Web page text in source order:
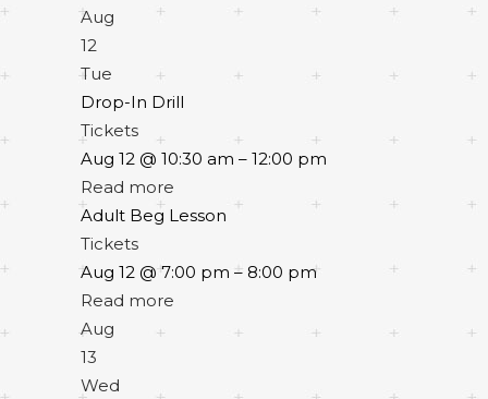
Aug
12
Tue
Drop-In Drill
Tickets
Aug 12 @ 10:30 am – 12:00 pm
Read more
Adult Beg Lesson
Tickets
Aug 12 @ 7:00 pm – 8:00 pm
Read more
Aug
13
Wed